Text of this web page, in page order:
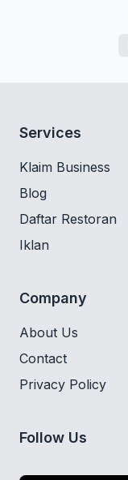
Services
Klaim Business
Blog
Daftar Restoran
Iklan
Company
About Us
Contact
Privacy Policy
Follow Us